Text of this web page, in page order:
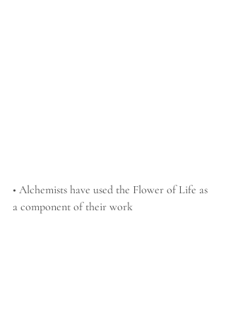
• Alchemists have used the Flower of Life as
a component of their work